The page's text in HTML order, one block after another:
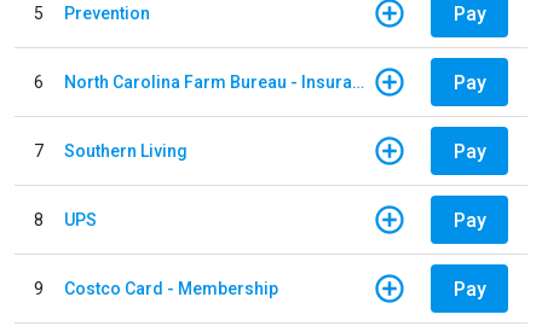
5 Prevention Pay
6 North Carolina Farm Bureau - Insurance Pay
7 Southern Living Pay
8 UPS Pay
9 Costco Card - Membership Pay